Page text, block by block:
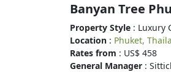
Banyan Tree
Property Style : Luxury
Location : Phuket,
Rates from : US$ 458
General Manager :